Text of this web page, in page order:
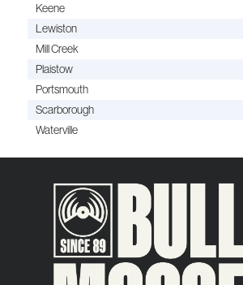
Keene
Lewiston
Mill Creek
Plaistow
Portsmouth
Scarborough
Waterville